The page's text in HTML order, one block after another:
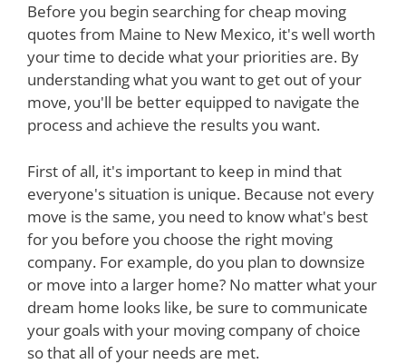
Before you begin searching for cheap moving
quotes from Maine to New Mexico, it's well worth
your time to decide what your priorities are. By
understanding what you want to get out of your
move, you'll be better equipped to navigate the
process and achieve the results you want.
First of all, it's important to keep in mind that
everyone's situation is unique. Because not every
move is the same, you need to know what's best
for you before you choose the right moving
company. For example, do you plan to downsize
or move into a larger home? No matter what your
dream home looks like, be sure to communicate
your goals with your moving company of choice
so that all of your needs are met.